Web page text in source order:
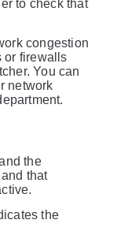
to check that
congestion
or firewalls
You can
network
the
that
the